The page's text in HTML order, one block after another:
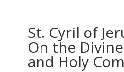
St. Cyril of
On the
and Holy